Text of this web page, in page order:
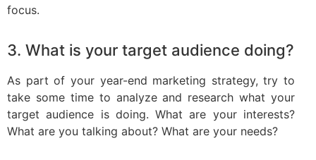
focus.
3. What is your target audience doing?
As part of your year-end marketing strategy, try to
take some time to analyze and research what your
target audience is doing. What are your interests?
What are you talking about? What are your needs?